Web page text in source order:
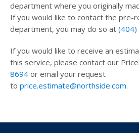
department where you originally
If you would like to contact the pre-
department, you may do so at
If you would like to receive an
this service, please contact our
8694 or email your request
to price.estimate@northside.com.